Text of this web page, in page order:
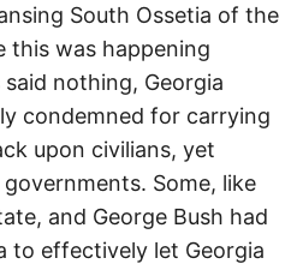
South Ossetia of the
this was happening
nothing, Georgia
condemned for carrying
upon civilians, yet
Some, like
and George Bush had
to effectively let Georgia